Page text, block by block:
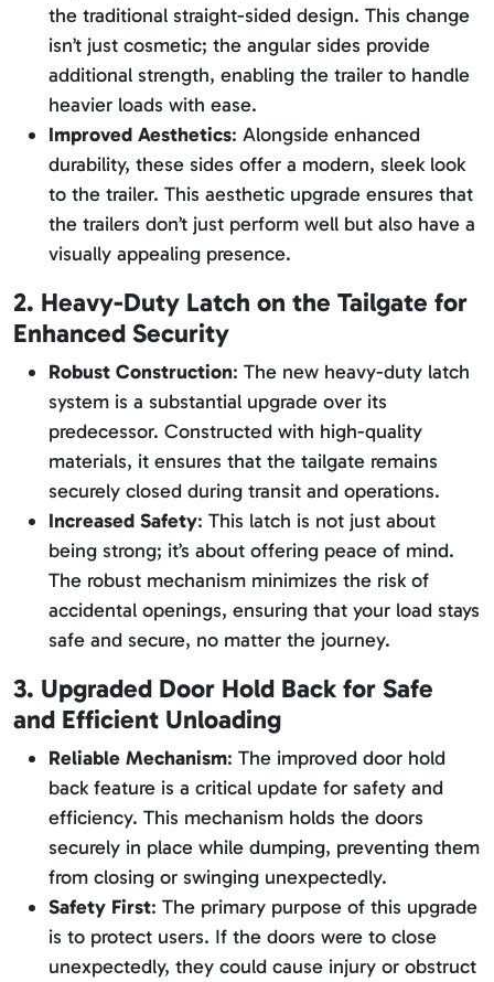
the traditional straight-sided design. This change
isn’t just cosmetic; the angular sides provide
additional strength, enabling the trailer to handle
heavier loads with ease.
Improved Aesthetics: Alongside enhanced
durability, these sides offer a modern, sleek look
to the trailer. This aesthetic upgrade ensures that
the trailers don’t just perform well but also have a
visually appealing presence.
2. Heavy-Duty Latch on the Tailgate for
Enhanced Security
Robust Construction: The new heavy-duty latch
system is a substantial upgrade over its
predecessor. Constructed with high-quality
materials, it ensures that the tailgate remains
securely closed during transit and operations.
Increased Safety: This latch is not just about
being strong; it’s about offering peace of mind.
The robust mechanism minimizes the risk of
accidental openings, ensuring that your load stays
safe and secure, no matter the journey.
3. Upgraded Door Hold Back for Safe
and Efficient Unloading
Reliable Mechanism: The improved door hold
back feature is a critical update for safety and
efficiency. This mechanism holds the doors
securely in place while dumping, preventing them
from closing or swinging unexpectedly.
Safety First: The primary purpose of this upgrade
is to protect users. If the doors were to close
unexpectedly, they could cause injury or obstruct